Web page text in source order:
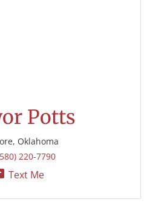
Potts
Oklahoma
220-7790
Text Me